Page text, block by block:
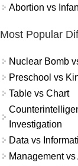
Abortion vs
Most Popular
Nuclear Bomb
Preschool vs
Table vs Chart
Investigation
Data vs
Management